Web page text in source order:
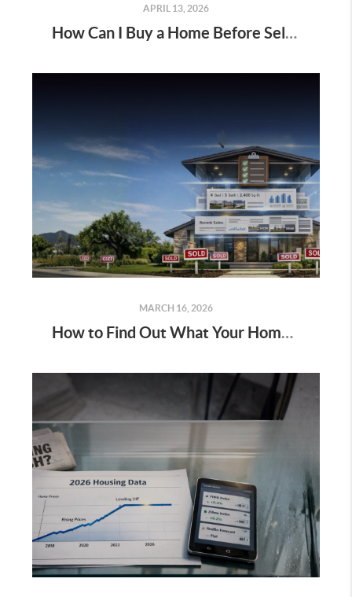
APRIL 13, 2026
How Can I Buy a Home Before Selling My Current One?
MARCH 16, 2026
How to Find Out What Your Home Is Worth in 2026